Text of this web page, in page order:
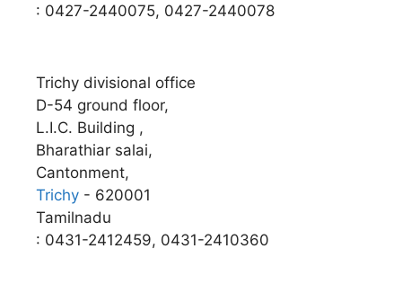
: 0427-2440075, 0427-2440078
Trichy divisional office
D-54 ground floor,
L.I.C. Building ,
Bharathiar salai,
Cantonment,
Trichy - 620001
Tamilnadu
: 0431-2412459, 0431-2410360